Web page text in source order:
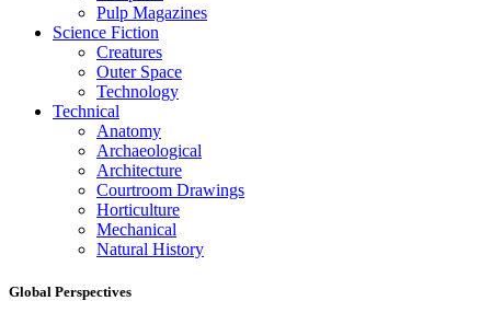
Pulp Magazines
Science Fiction
Creatures
Outer Space
Technology
Technical
Anatomy
Archaeological
Architecture
Courtroom Drawings
Horticulture
Mechanical
Natural History
Global Perspectives